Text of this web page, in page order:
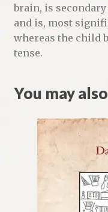
brain, is
and is, most
whereas the child
tense.
You may